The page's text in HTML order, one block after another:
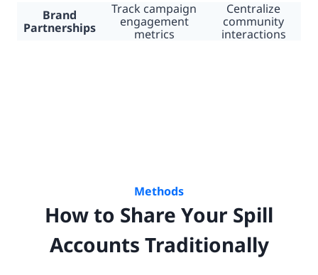
Brand
Partnerships
Track campaign
engagement
metrics
Centralize
community
interactions
Methods
How to Share Your Spill
Accounts Traditionally